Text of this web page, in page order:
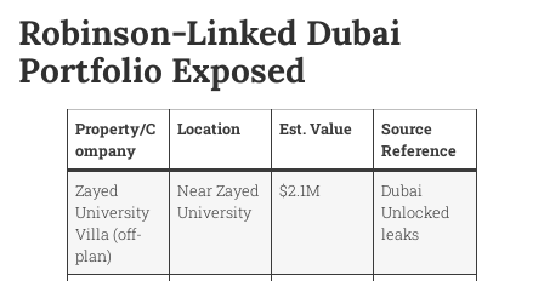
Robinson-Linked Dubai
Portfolio Exposed
Property/C
ompany
Location Est. Value
Source
Reference
Zayed
University
Villa (off-
plan)
Near Zayed
University
$2.1M
Dubai
Unlocked
leaks